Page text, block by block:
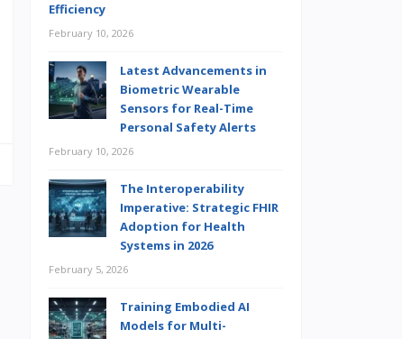
Efficiency
February 10, 2026
Latest Advancements in
Biometric Wearable
Sensors for Real-Time
Personal Safety Alerts
February 10, 2026
The Interoperability
Imperative: Strategic FHIR
Adoption for Health
Systems in 2026
February 5, 2026
Training Embodied AI
Models for Multi-